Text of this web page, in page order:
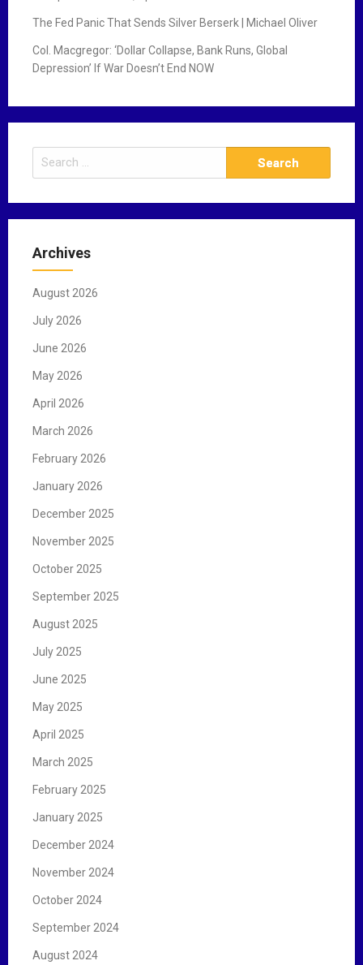
The Fed Panic That Sends Silver Berserk | Michael Oliver
Col. Macgregor: ‘Dollar Collapse, Bank Runs, Global
Depression’ If War Doesn’t End NOW
e
r
h
o
Archives
August 2026
July 2026
June 2026
May 2026
April 2026
March 2026
February 2026
January 2026
December 2025
November 2025
October 2025
September 2025
August 2025
July 2025
June 2025
May 2025
April 2025
March 2025
February 2025
January 2025
December 2024
November 2024
October 2024
September 2024
August 2024